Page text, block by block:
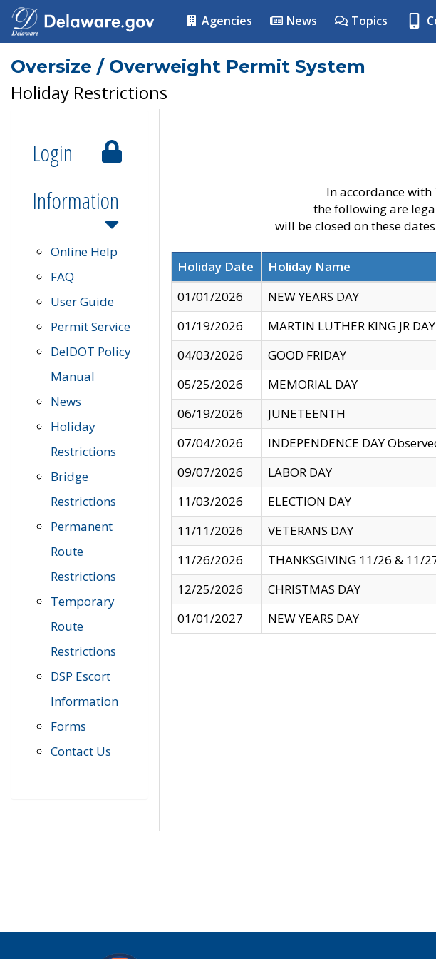
Agencies News Topics
Oversize / Overweight Permit System
Holiday Restrictions
Login
Information
Online Help
FAQ
User Guide
Permit Service
DelDOT Policy
Manual
News
Holiday
Restrictions
Bridge
Restrictions
Permanent
Route
Restrictions
Temporary
Route
Restrictions
DSP Escort
Information
Forms
Contact Us
In accordance with
the following are
will be closed on these
Holiday Date Holiday Name
01/01/2026
NEW YEARS DAY
01/19/2026
MARTIN LUTHER KING JR DAY
04/03/2026
GOOD FRIDAY
05/25/2026
MEMORIAL DAY
06/19/2026
JUNETEENTH
07/04/2026
INDEPENDENCE DAY
09/07/2026
LABOR DAY
11/03/2026
ELECTION DAY
11/11/2026
VETERANS DAY
11/26/2026
THANKSGIVING 11/26 & 11/
12/25/2026
CHRISTMAS DAY
01/01/2027
NEW YEARS DAY